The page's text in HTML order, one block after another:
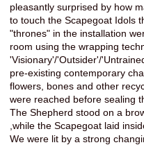
pleasantly surprised by how
to touch the Scapegoat Idols
"thrones" in the installation
room using the wrapping
'Visionary'/'Outsider'/
pre-existing contemporary
flowers, bones and other
were reached before sealing
The Shepherd stood on a
,while the Scapegoat laid
We were lit by a strong